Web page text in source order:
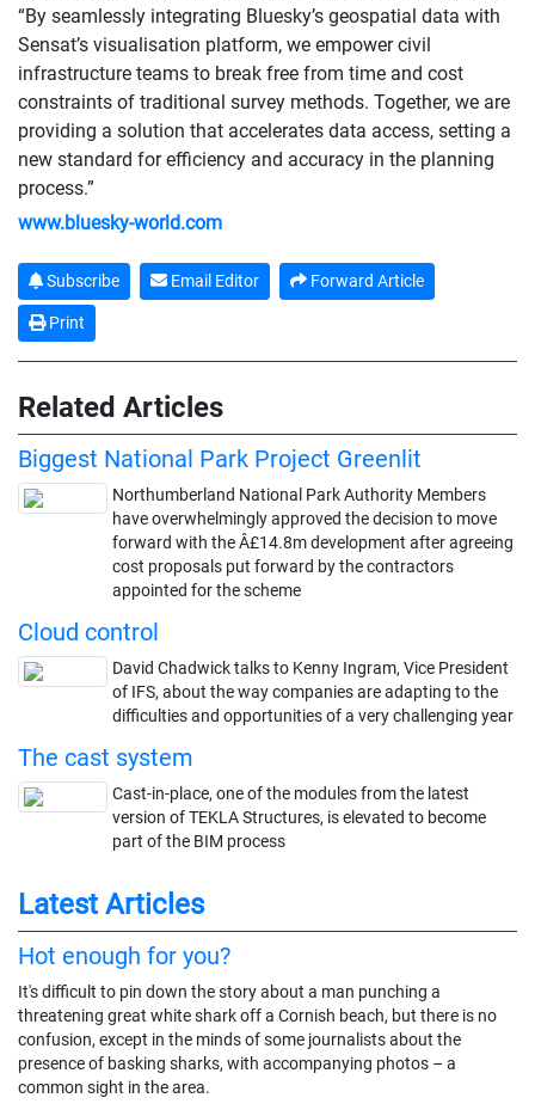
“By seamlessly integrating Bluesky’s geospatial data with
Sensat’s visualisation platform, we empower civil
infrastructure teams to break free from time and cost
constraints of traditional survey methods. Together, we are
providing a solution that accelerates data access, setting a
new standard for efficiency and accuracy in the planning
process.”
www.bluesky-world.com
Subscribe Email Editor Forward Article
Print
Related Articles
Biggest National Park Project Greenlit
Northumberland National Park Authority Members
have overwhelmingly approved the decision to move
forward with the Â£14.8m development after agreeing
cost proposals put forward by the contractors
appointed for the scheme
Cloud control
David Chadwick talks to Kenny Ingram, Vice President
of IFS, about the way companies are adapting to the
difficulties and opportunities of a very challenging year
The cast system
Cast-in-place, one of the modules from the latest
version of TEKLA Structures, is elevated to become
part of the BIM process
Latest Articles
Hot enough for you?
It's difficult to pin down the story about a man punching a
threatening great white shark off a Cornish beach, but there is no
confusion, except in the minds of some journalists about the
presence of basking sharks, with accompanying photos – a
common sight in the area.